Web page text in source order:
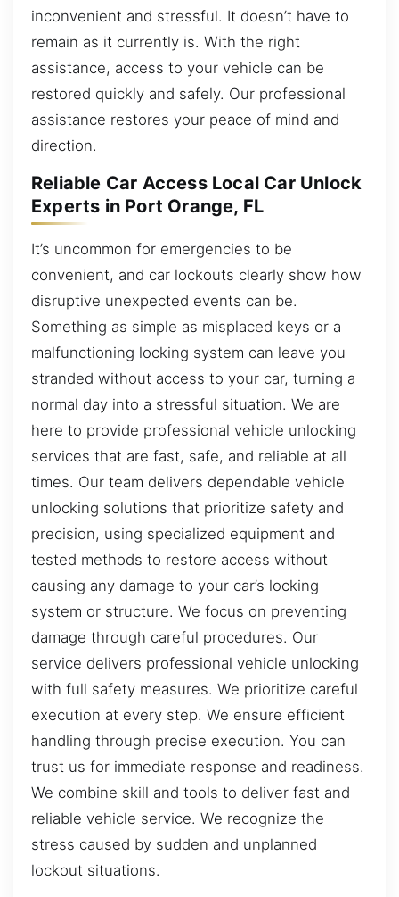
inconvenient and stressful. It doesn’t have to
remain as it currently is. With the right
assistance, access to your vehicle can be
restored quickly and safely. Our professional
assistance restores your peace of mind and
direction.
Reliable Car Access Local Car Unlock
Experts in Port Orange, FL
It’s uncommon for emergencies to be
convenient, and car lockouts clearly show how
disruptive unexpected events can be.
Something as simple as misplaced keys or a
malfunctioning locking system can leave you
stranded without access to your car, turning a
normal day into a stressful situation. We are
here to provide professional vehicle unlocking
services that are fast, safe, and reliable at all
times. Our team delivers dependable vehicle
unlocking solutions that prioritize safety and
precision, using specialized equipment and
tested methods to restore access without
causing any damage to your car’s locking
system or structure. We focus on preventing
damage through careful procedures. Our
service delivers professional vehicle unlocking
with full safety measures. We prioritize careful
execution at every step. We ensure efficient
handling through precise execution. You can
trust us for immediate response and readiness.
We combine skill and tools to deliver fast and
reliable vehicle service. We recognize the
stress caused by sudden and unplanned
lockout situations.